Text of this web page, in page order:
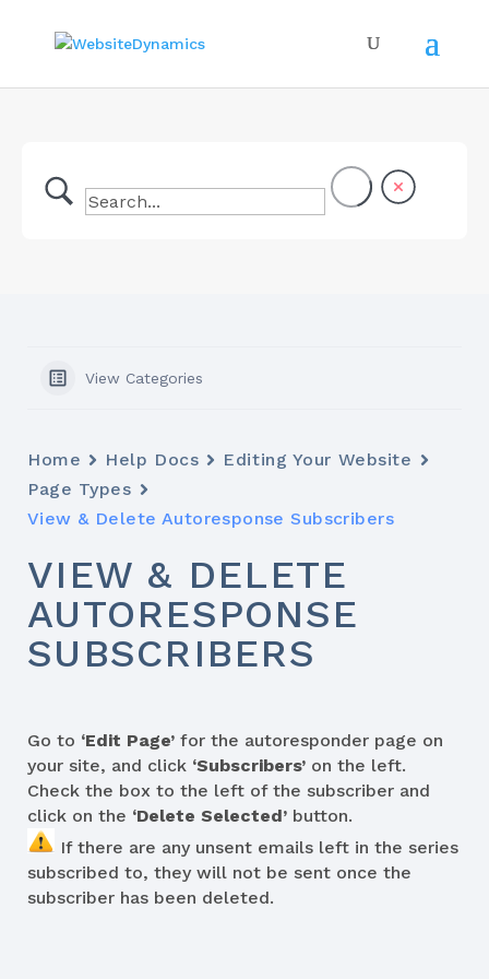
View Categories
Home Help Docs
Editing Your Website
Page Types
View & Delete Autoresponse Subscribers
VIEW & DELETE
AUTORESPONSE
SUBSCRIBERS
Go to ‘Edit Page’ for the autoresponder page on
your site, and click ‘Subscribers’ on the left.
Check the box to the left of the subscriber and
click on the ‘Delete Selected’ button.
If there are any unsent emails left in the series
subscribed to, they will not be sent once the
subscriber has been deleted.